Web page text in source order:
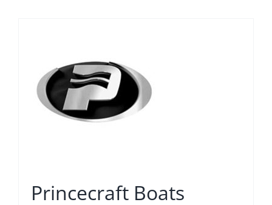
Princecraft Boats